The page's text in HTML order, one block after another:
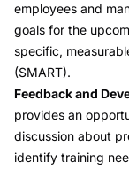
employees and
goals for the
specific,
(SMART).
Feedback and
provides an
discussion about
identify training